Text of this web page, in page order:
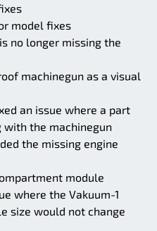
model fixes
no longer missing the
machinegun as a visual
an issue where a part
the machinegun
the missing engine
module
where the Vakuum-1
size would not change